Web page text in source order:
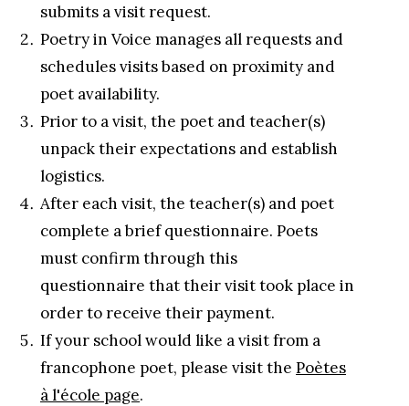
submits a visit request.
Poetry in Voice manages all requests and
schedules visits based on proximity and
poet availability.
Prior to a visit, the poet and teacher(s)
unpack their expectations and establish
logistics.
After each visit, the teacher(s) and poet
complete a brief questionnaire. Poets
must confirm through this
questionnaire that their visit took place in
order to receive their payment.
If your school would like a visit from a
francophone poet, please visit the Poètes
à l'école page.